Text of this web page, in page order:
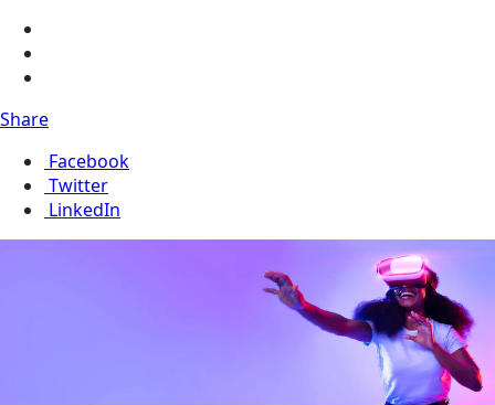
Share
Facebook
Twitter
LinkedIn